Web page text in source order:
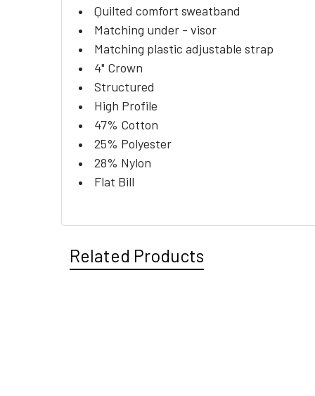
Quilted comfort sweatband
Matching under - visor
Matching plastic adjustable strap
4" Crown
Structured
High Profile
47% Cotton
25% Polyester
28% Nylon
Flat Bill
Related Products